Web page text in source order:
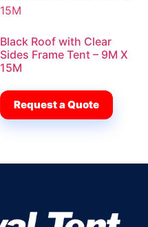
Black Roof with Clear
Sides Frame Tent – 9M X
15M
Request a Quote